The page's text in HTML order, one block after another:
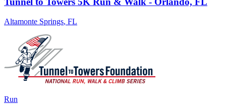
Altamonte Springs, FL
Run